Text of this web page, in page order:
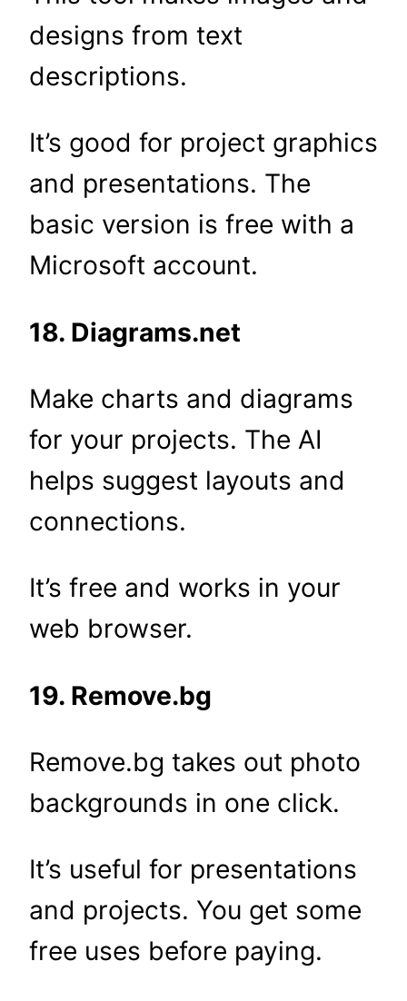
designs from text
descriptions.
It’s good for project graphics
and presentations. The
basic version is free with a
Microsoft account.
18. Diagrams.net
Make charts and diagrams
for your projects. The AI
helps suggest layouts and
connections.
It’s free and works in your
web browser.
19. Remove.bg
Remove.bg takes out photo
backgrounds in one click.
It’s useful for presentations
and projects. You get some
free uses before paying.